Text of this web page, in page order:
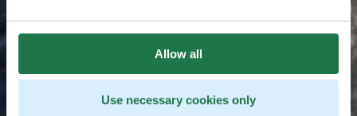
Allow all
Use necessary cookies only